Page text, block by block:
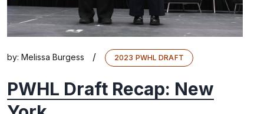
by: Melissa Burgess / 2023 PWHL DRAFT
PWHL Draft Recap: New